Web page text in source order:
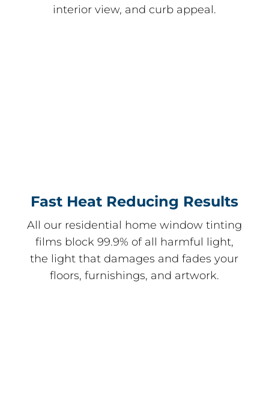
interior view, and curb appeal.
Fast Heat Reducing Results
All our residential home window tinting
films block 99.9% of all harmful light,
the light that damages and fades your
floors, furnishings, and artwork.